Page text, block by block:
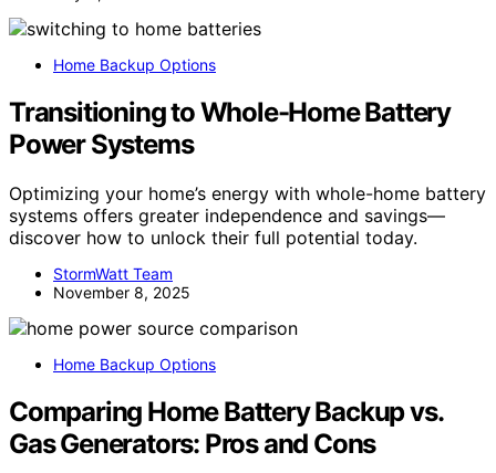
Home Backup Options
Transitioning to Whole-Home Battery
Power Systems
Optimizing your home’s energy with whole-home battery
systems offers greater independence and savings—
discover how to unlock their full potential today.
StormWatt Team
November 8, 2025
Home Backup Options
Comparing Home Battery Backup vs.
Gas Generators: Pros and Cons